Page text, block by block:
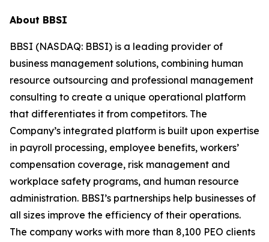
About BBSI
BBSI (NASDAQ: BBSI) is a leading provider of
business management solutions, combining human
resource outsourcing and professional management
consulting to create a unique operational platform
that differentiates it from competitors. The
Company’s integrated platform is built upon expertise
in payroll processing, employee benefits, workers’
compensation coverage, risk management and
workplace safety programs, and human resource
administration. BBSI’s partnerships help businesses of
all sizes improve the efficiency of their operations.
The company works with more than 8,100 PEO clients